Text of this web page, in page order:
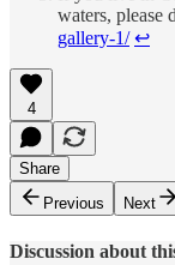
waters, please
gallery-1/ ↩︎
4
Share
Previous
Next
Discussion about